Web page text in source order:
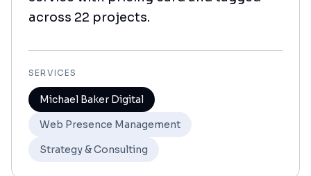
across 22 projects.
SERVICES
Michael Baker Digital
Web Presence Management
Strategy & Consulting